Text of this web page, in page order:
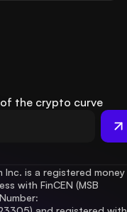
the crypto curve
Inc. is a registered money
with FinCEN (MSB